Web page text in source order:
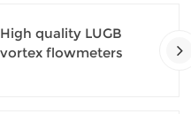
High quality LUGB
vortex flowmeters